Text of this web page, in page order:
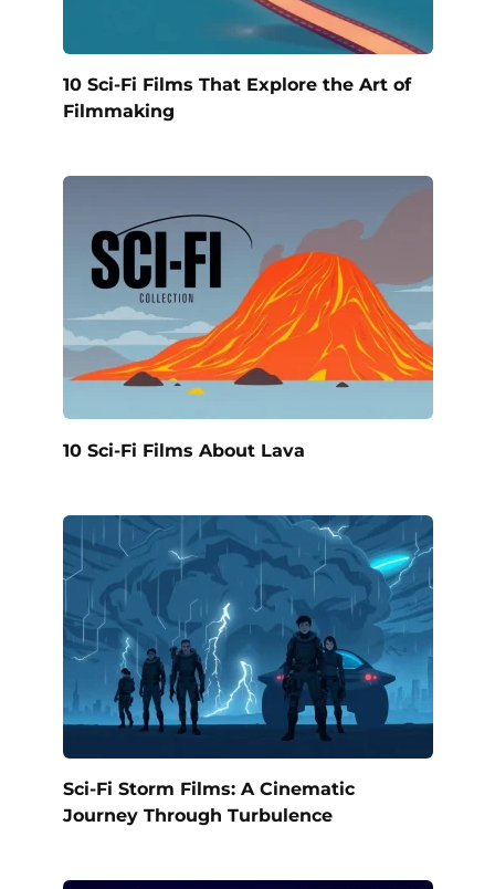
10 Sci-Fi Films That Explore the Art of
Filmmaking
10 Sci-Fi Films About Lava
Sci-Fi Storm Films: A Cinematic
Journey Through Turbulence